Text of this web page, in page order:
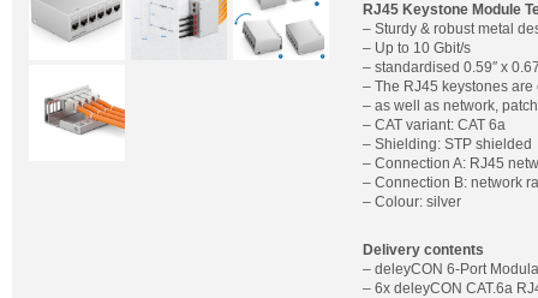
RJ45 Keystone Module
– Sturdy & robust metal
– Up to 10 Gbit/s
– standardised 0.59″ x
– The RJ45 keystones are
– as well as network,
– CAT variant: CAT 6a
– Shielding: STP shielded
– Connection A: RJ45
– Connection B: network
– Colour: silver
Delivery contents
– deleyCON 6-Port
– 6x deleyCON CAT.6a